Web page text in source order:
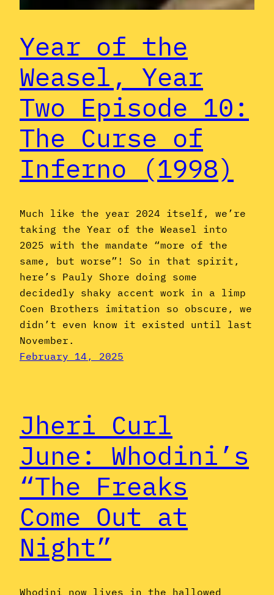
Year of the
Weasel, Year
Two Episode 10:
The Curse of
Inferno (1998)
Much like the year 2024 itself, we’re
taking the Year of the Weasel into
2025 with the mandate “more of the
same, but worse”! So in that spirit,
here’s Pauly Shore doing some
decidedly shaky accent work in a limp
Coen Brothers imitation so obscure, we
didn’t even know it existed until last
November.
February 14, 2025
Jheri Curl
June: Whodini’s
“The Freaks
Come Out at
Night”
Whodini now lives in the hallowed